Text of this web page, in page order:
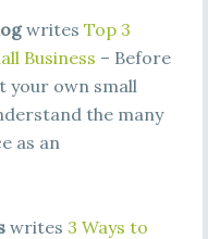
writes Top 3
Business – Before
your own small
the many
as an
writes 3 Ways to